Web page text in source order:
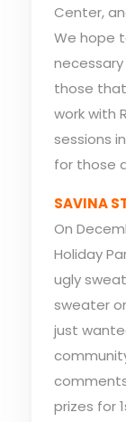
Center,
We hope
those
work with
sessions
for those
SAVINA
On
Holiday
ugly
sweater
just
prizes for